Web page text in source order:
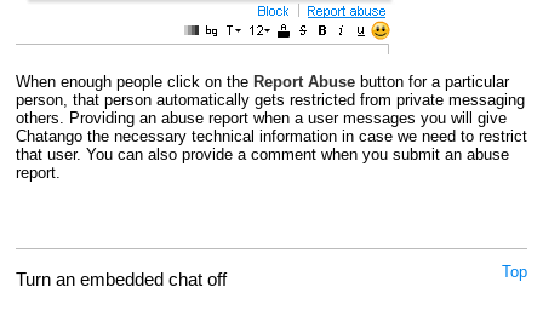
When enough people click on the Report Abusebutton for a particular
person, that person automatically gets restricted from private messaging
others. Providing an abuse report when a user messages you will give
Chatango the necessary technical information in case we need to restrict
that user. You can also provide a comment when you submit an abuse
report.
Top
Turn an embedded chat off